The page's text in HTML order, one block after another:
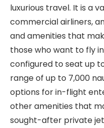
luxurious travel. It is a
commercial airliners,
and amenities that
those who want to fly
configured to seat up
range of up to 7,000
options for in-flight
other amenities that
sought-after private